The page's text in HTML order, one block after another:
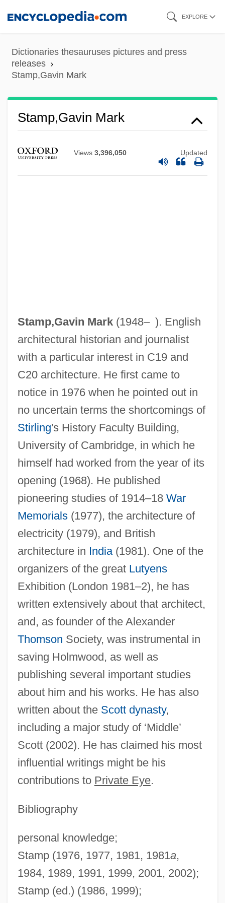
content
EXPLORE
Dictionaries thesauruses pictures and press
releases
Stamp,Gavin Mark
Stamp,Gavin Mark
Views 3,396,050 Updated
Stamp,Gavin Mark(1948– ). English
architectural historian and journalist
with a particular interest in C19 and
C20 architecture. He first came to
notice in 1976 when he pointed out in
no uncertain terms the shortcomings of
Stirling's History Faculty Building,
University of Cambridge, in which he
himself had worked from the year of its
opening (1968). He published
pioneering studies of 1914–18 War
Memorials(1977), the architecture of
electricity (1979), and British
architecture in India(1981). One of the
organizers of the great Lutyens
Exhibition (London 1981–2), he has
written extensively about that architect,
and, as founder of the Alexander
Thomson Society, was instrumental in
saving Holmwood, as well as
publishing several important studies
about him and his works. He has also
written about the Scott dynasty,
including a major study of ‘Middle’
Scott (2002). He has claimed his most
influential writings might be his
contributions to Private Eye.
Bibliography
personal knowledge;
Stamp (1976, 1977, 1981, 1981a,
1984, 1989, 1991, 1999, 2001, 2002);
Stamp (ed.) (1986, 1999);
Stamp, Terence (Henry)
Stamp, Josiah Charles, 1st Baron Stamp
Of Shortlands
Stamp, Josiah Charles
Stamp Taylor, Edith (1904–1946)
Stamp Of A Killer
Stamp Act Congress, Resolutions Of
(October 19, 1765)
Stamp Act Congress
Stamp Act And Stamp Act Congress